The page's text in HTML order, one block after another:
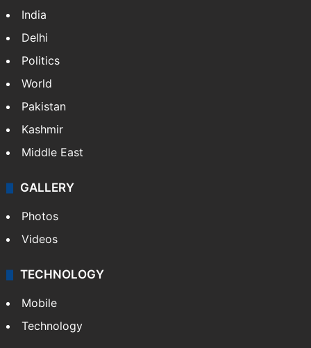
India
Delhi
Politics
World
Pakistan
Kashmir
Middle East
GALLERY
Photos
Videos
TECHNOLOGY
Mobile
Technology